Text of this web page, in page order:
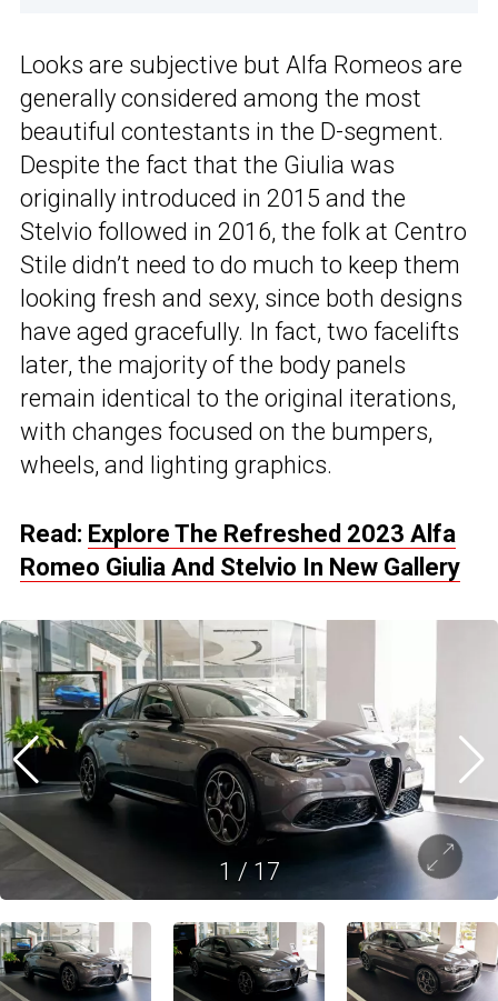
Looks are subjective but Alfa Romeos are
generally considered among the most
beautiful contestants in the D-segment.
Despite the fact that the Giulia was
originally introduced in 2015 and the
Stelvio followed in 2016, the folk at Centro
Stile didn’t need to do much to keep them
looking fresh and sexy, since both designs
have aged gracefully. In fact, two facelifts
later, the majority of the body panels
remain identical to the original iterations,
with changes focused on the bumpers,
wheels, and lighting graphics.
Read: Explore The Refreshed 2023 Alfa
Romeo Giulia And Stelvio In New Gallery
1 / 17